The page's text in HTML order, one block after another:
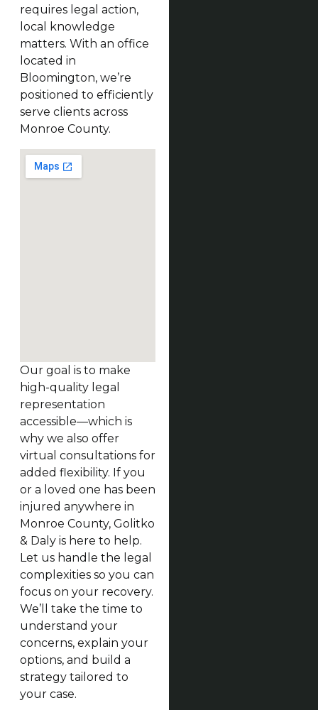
requires legal action,
local knowledge
matters. With an office
located in
Bloomington, we’re
positioned to efficiently
serve clients across
Monroe County.
Our goal is to make
high-quality legal
representation
accessible—which is
why we also offer
virtual consultations for
added flexibility. If you
or a loved one has been
injured anywhere in
Monroe County, Golitko
& Daly is here to help.
Let us handle the legal
complexities so you can
focus on your recovery.
We’ll take the time to
understand your
concerns, explain your
options, and build a
strategy tailored to
your case.